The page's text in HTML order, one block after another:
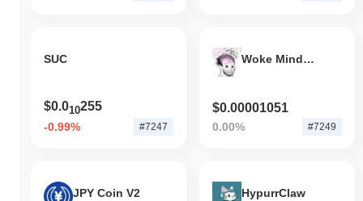
SUC
$0.010255
-0.99% #7247
Woke Mind Virus
$0.00001051
0.00% #7249
JPY Coin V2 HypurrClaw